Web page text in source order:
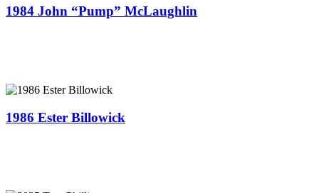
1984 John “Pump” McLaughlin
1986 Ester Billowick